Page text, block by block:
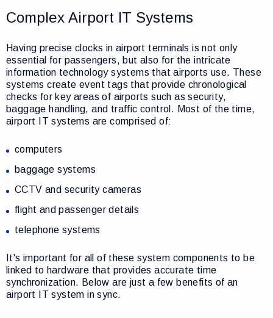
Complex Airport IT Systems
Having precise clocks in airport terminals is not only
essential for passengers, but also for the intricate
information technology systems that airports use. These
systems create event tags that provide chronological
checks for key areas of airports such as security,
baggage handling, and traffic control. Most of the time,
airport IT systems are comprised of:
computers
baggage systems
CCTV and security cameras
flight and passenger details
telephone systems
It's important for all of these system components to be
linked to hardware that provides accurate time
synchronization. Below are just a few benefits of an
airport IT system in sync.